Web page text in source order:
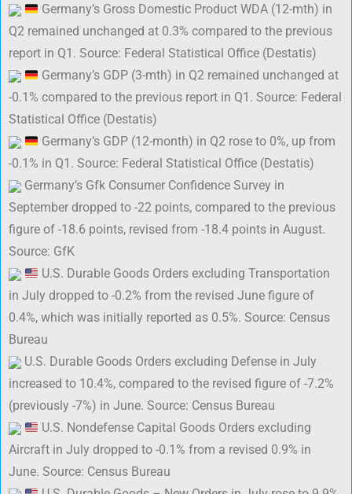
Germany’s Gross Domestic Product WDA (12-mth) in
Q2 remained unchanged at 0.3% compared to the previous
report in Q1. Source: Federal Statistical Office (Destatis)
Germany’s GDP (3-mth) in Q2 remained unchanged at
-0.1% compared to the previous report in Q1. Source: Federal
Statistical Office (Destatis)
Germany’s GDP (12-month) in Q2 rose to 0%, up from
-0.1% in Q1. Source: Federal Statistical Office (Destatis)
Germany’s Gfk Consumer Confidence Survey in
September dropped to -22 points, compared to the previous
figure of -18.6 points, revised from -18.4 points in August.
Source: GfK
U.S. Durable Goods Orders excluding Transportation
in July dropped to -0.2% from the revised June figure of
0.4%, which was initially reported as 0.5%. Source: Census
Bureau
U.S. Durable Goods Orders excluding Defense in July
increased to 10.4%, compared to the revised figure of -7.2%
(previously -7%) in June. Source: Census Bureau
U.S. Nondefense Capital Goods Orders excluding
Aircraft in July dropped to -0.1% from a revised 0.9% in
June. Source: Census Bureau